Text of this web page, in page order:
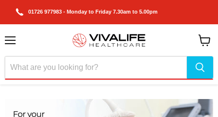
01726 977983 - Monday to Friday 7.30am to 5.00pm
cart